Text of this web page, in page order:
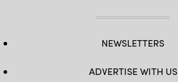
NEWSLETTERS
ADVERTISE WITH US